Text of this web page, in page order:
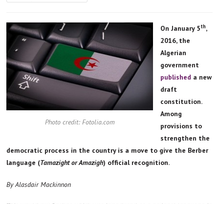
Photo credit: Fotolia.com
On January 5th,
2016, the
Algerian
government
published a new
draft
constitution.
Among
provisions to
strengthen the
democratic process in the country is a move to give the Berber
language (Tamazight orAmazigh) official recognition.
By Alasdair Mackinnon